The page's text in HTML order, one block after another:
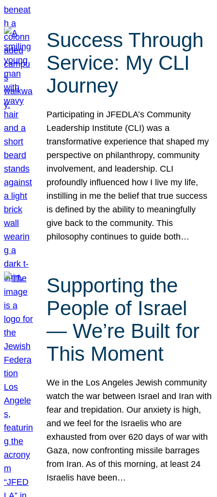
Success Through
Service: My CLI
Journey
Participating in JFEDLA’s Community
Leadership Institute (CLI) was a
transformative experience that shaped my
perspective on philanthropy, community
involvement, and leadership. CLI
profoundly influenced how I live my life,
instilling in me the belief that true success
is defined by the ability to meaningfully
give back to the community. This
philosophy continues to guide both…
Supporting the
People of Israel
— We’re Built for
This Moment
We in the Los Angeles Jewish community
watch the war between Israel and Iran with
fear and trepidation. Our anxiety is high,
and we feel for the Israelis who are
exhausted from over 620 days of war with
Gaza, now confronting missile barrages
from Iran. As of this morning, at least 24
Israelis have been…